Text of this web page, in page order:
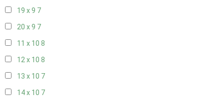
19 x 9 7
20 x 9 7
11 x 10 8
12 x 10 8
13 x 10 7
14 x 10 7